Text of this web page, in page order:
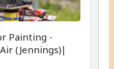
Painting -
(Jennings)|